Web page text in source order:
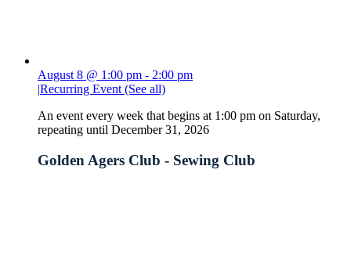
August 8 @ 1:00 pm - 2:00 pm
|Recurring Event(See all)
An event every week that begins at 1:00 pm on Saturday,
repeating until December 31, 2026
Golden Agers Club - Sewing Club